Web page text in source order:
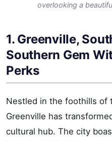
overlooking a
1. Greenville,
Southern Gem
Perks
Nestled in the foothills of
Greenville has
cultural hub. The city